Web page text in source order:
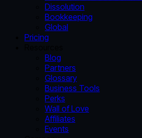
Dissolution
Bookkeeping
Global
Pricing
Blog
Partners
Glossary
Business Tools
Perks
Wall of Love
Affiliates
Events